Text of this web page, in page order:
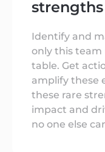
strengths
Identify and
only this
table. Get
amplify these
these rare
impact and
no one else